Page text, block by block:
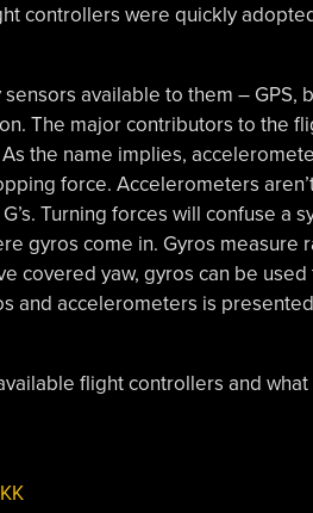
controllers were quickly
available to them – GPS,
The major contributors to the
the name implies,
force. Accelerometers
Turning forces will confuse a
gyros come in. Gyros measure
covered yaw, gyros can be
and accelerometers is
flight controllers and
KK